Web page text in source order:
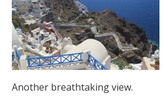
Another breathtaking view.